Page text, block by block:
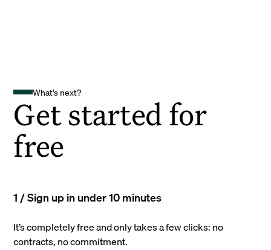
What's next?
Get started for
free
1 / Sign up in under 10 minutes
It’s completely free and only takes a few clicks: no
contracts, no commitment.